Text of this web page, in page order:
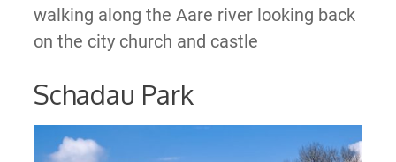
walking along the Aare river looking back
on the city church and castle
Schadau Park